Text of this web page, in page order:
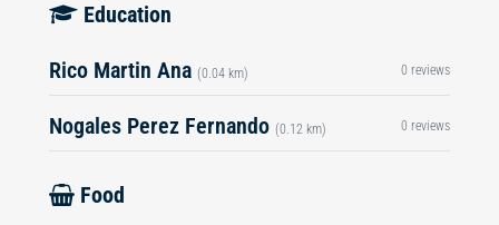
Education
Rico Martin Ana (0.04 km) 0 reviews
Nogales Perez Fernando (0.12 km) 0 reviews
Food